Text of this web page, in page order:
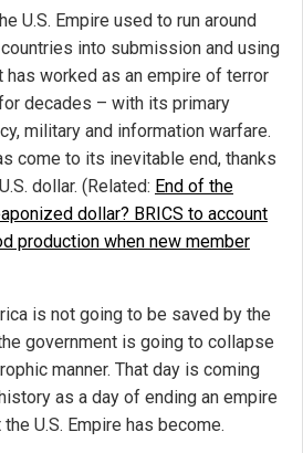
U.S. Empire used to run around
into submission and using
worked as an empire of terror
decades – with its primary
military and information warfare.
come to its inevitable end, thanks
dollar. (Related: End of the
dollar? BRICS to account
production when new member
is not going to be saved by the
government is going to collapse
manner. That day is coming
as a day of ending an empire
U.S. Empire has become.